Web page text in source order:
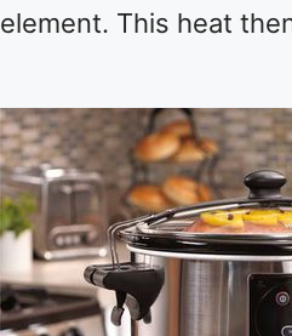
element. This heat